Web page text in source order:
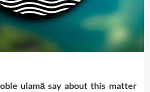
ulamā say about this matter